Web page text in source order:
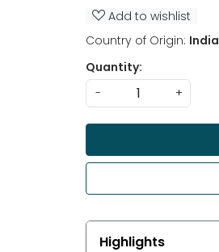
Add to wishlist
Country of Origin: India
Quantity:
-
+
Highlights